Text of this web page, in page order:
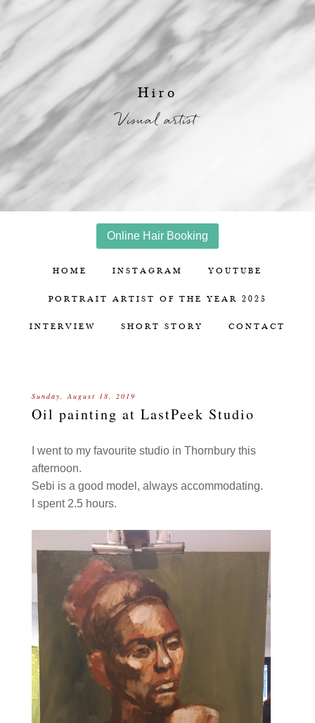
Hiro
Visual artist
Online Hair Booking
HOME INSTAGRAM YOUTUBE
PORTRAIT ARTIST OF THE YEAR 2025
INTERVIEW SHORT STORY CONTACT
Sunday, August 18, 2019
Oil painting at LastPeek Studio
I went to my favourite studio in Thornbury this
afternoon.
Sebi is a good model, always accommodating.
I spent 2.5 hours.